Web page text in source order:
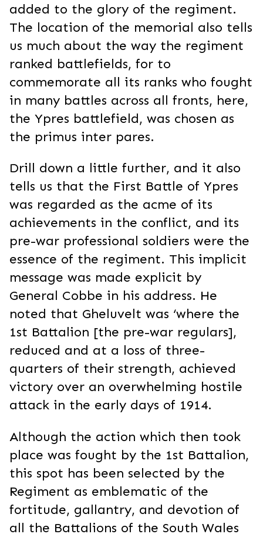
added to the glory of the regiment.
The location of the memorial also tells
us much about the way the regiment
ranked battlefields, for to
commemorate all its ranks who fought
in many battles across all fronts, here,
the Ypres battlefield, was chosen as
the primus inter pares.
Drill down a little further, and it also
tells us that the First Battle of Ypres
was regarded as the acme of its
achievements in the conflict, and its
pre-war professional soldiers were the
essence of the regiment. This implicit
message was made explicit by
General Cobbe in his address. He
noted that Gheluvelt was ‘where the
1st Battalion [the pre-war regulars],
reduced and at a loss of three-
quarters of their strength, achieved
victory over an overwhelming hostile
attack in the early days of 1914.
Although the action which then took
place was fought by the 1st Battalion,
this spot has been selected by the
Regiment as emblematic of the
fortitude, gallantry, and devotion of
all the Battalions of the South Wales